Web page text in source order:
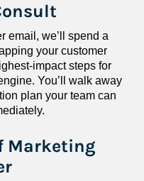
email, we’ll spend a
your customer
impact steps for
You’ll walk away
plan your team can
Marketing